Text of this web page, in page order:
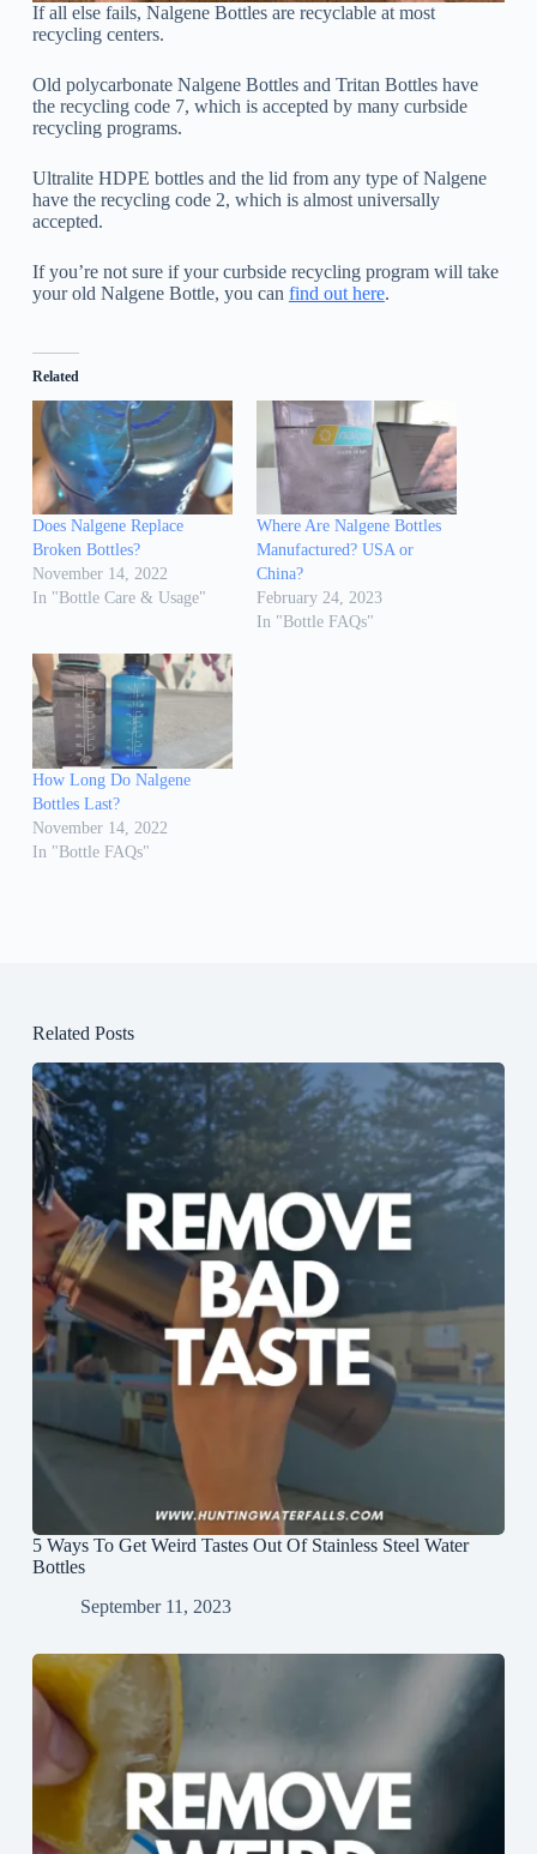
If all else fails, Nalgene Bottles are recyclable at most
recycling centers.
Old polycarbonate Nalgene Bottles and Tritan Bottles have
the recycling code 7, which is accepted by many curbside
recycling programs.
Ultralite HDPE bottles and the lid from any type of Nalgene
have the recycling code 2, which is almost universally
accepted.
If you’re not sure if your curbside recycling program will take
your old Nalgene Bottle, you can find out here.
Related
Does Nalgene Replace
Broken Bottles?
November 14, 2022
In "Bottle Care & Usage"
Where Are Nalgene Bottles
Manufactured? USA or
China?
February 24, 2023
In "Bottle FAQs"
How Long Do Nalgene
Bottles Last?
November 14, 2022
In "Bottle FAQs"
Related Posts
5 Ways To Get Weird Tastes Out Of Stainless Steel Water
Bottles
September 11, 2023